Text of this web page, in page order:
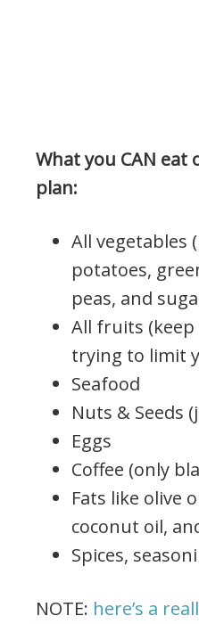
What you CAN eat
plan:
All vegetables
potatoes,
peas, and
All fruits (keep
trying to limit
Seafood
Nuts & Seeds
Eggs
Coffee (only
Fats like olive
coconut oil,
Spices,
NOTE: here’s a